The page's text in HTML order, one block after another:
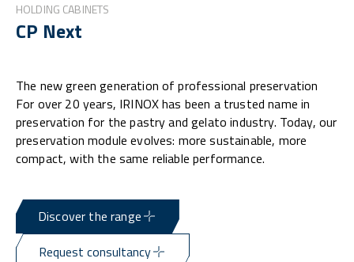
HOLDING CABINETS
CP Next
The new green generation of professional preservation
For over 20 years, IRINOX has been a trusted name in
preservation for the pastry and gelato industry. Today, our
preservation module evolves: more sustainable, more
compact, with the same reliable performance.
Discover the range
Request consultancy